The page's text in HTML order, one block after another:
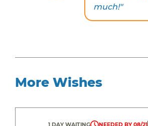
much!"
More Wishes
1 DAY WAITING NEEDED BY 08/21